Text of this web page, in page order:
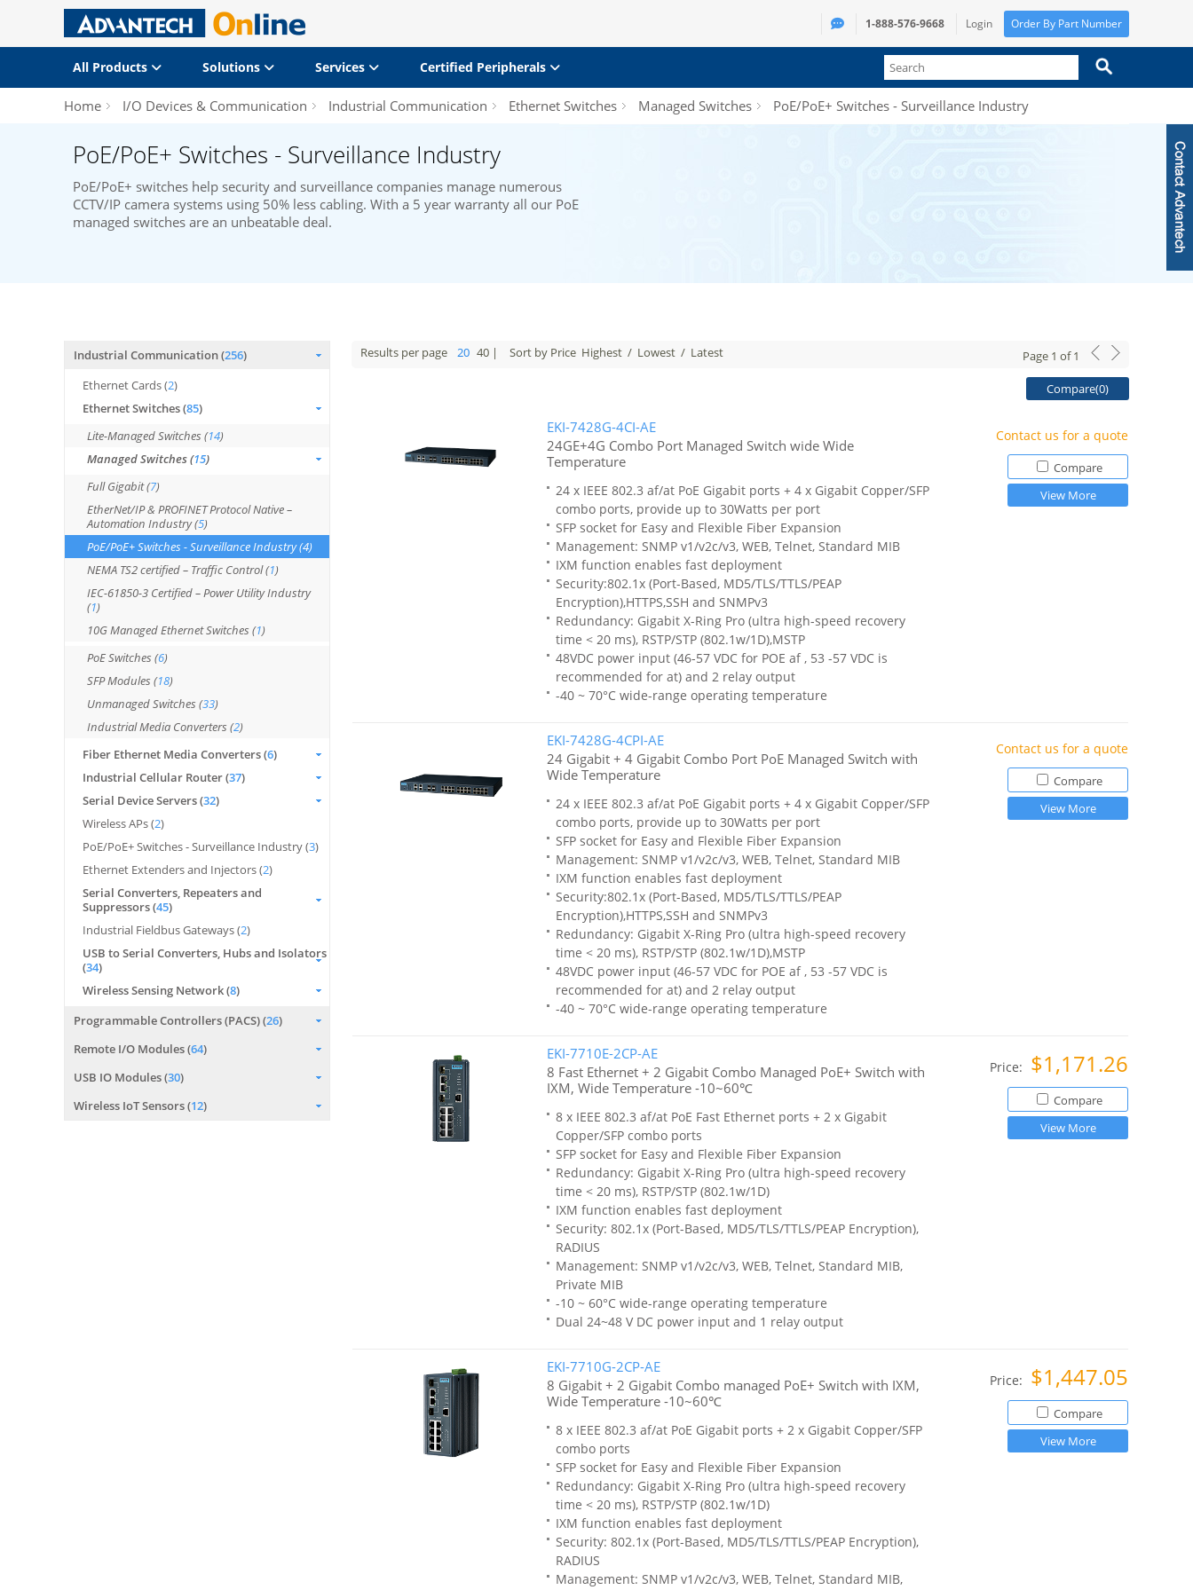
1-888-576-9668 Login Order By Part Number
All Products Solutions Services Certified Peripherals
Home I/O Devices & Communication Industrial Communication Ethernet Switches Managed Switches PoE/PoE+ Switches - Surveillance Industry
PoE/PoE+ Switches - Surveillance Industry
PoE/PoE+ switches help security and surveillance companies manage numerous
CCTV/IP camera systems using 50% less cabling. With a 5 year warranty all our PoE
managed switches are an unbeatable deal.
Industrial Communication (256)
Ethernet Cards (2)
Ethernet Switches (85)
Lite-Managed Switches (14)
Managed Switches (15)
Full Gigabit (7)
EtherNet/IP & PROFINET Protocol Native –
Automation Industry (5)
PoE/PoE+ Switches - Surveillance Industry (4)
NEMA TS2 certified – Traffic Control (1)
IEC-61850-3 Certified – Power Utility Industry
(1)
10G Managed Ethernet Switches (1)
PoE Switches (6)
SFP Modules (18)
Unmanaged Switches (33)
Industrial Media Converters (2)
Fiber Ethernet Media Converters (6)
Industrial Cellular Router (37)
Serial Device Servers (32)
Wireless APs (2)
PoE/PoE+ Switches - Surveillance Industry (3)
Ethernet Extenders and Injectors (2)
Serial Converters, Repeaters and
Suppressors (45)
Industrial Fieldbus Gateways (2)
USB to Serial Converters, Hubs and Isolators
(34)
Wireless Sensing Network (8)
Programmable Controllers (PACS) (26)
Remote I/O Modules (64)
USB IO Modules (30)
Wireless IoT Sensors (12)
Results per page 20 40 | Sort by Price Highest / Lowest / Latest Page 1 of1
Compare(0)
EKI-7428G-4CI-AE
24GE+4G Combo Port Managed Switch wide Wide
Temperature
24 x IEEE 802.3 af/at PoE Gigabit ports + 4 x Gigabit Copper/SFP
combo ports, provide up to 30Watts per port
SFP socket for Easy and Flexible Fiber Expansion
Management: SNMP v1/v2c/v3, WEB, Telnet, Standard MIB
IXM function enables fast deployment
Security:802.1x (Port-Based, MD5/TLS/TTLS/PEAP
Encryption),HTTPS,SSH and SNMPv3
Redundancy: Gigabit X-Ring Pro (ultra high-speed recovery
time < 20 ms), RSTP/STP (802.1w/1D),MSTP
48VDC power input (46-57 VDC for POE af , 53 -57 VDC is
recommended for at) and 2 relay output
-40 ~ 70°C wide-range operating temperature
Contact us for a quote
Compare
View More
EKI-7428G-4CPI-AE
24 Gigabit + 4 Gigabit Combo Port PoE Managed Switch with
Wide Temperature
24 x IEEE 802.3 af/at PoE Gigabit ports + 4 x Gigabit Copper/SFP
combo ports, provide up to 30Watts per port
SFP socket for Easy and Flexible Fiber Expansion
Management: SNMP v1/v2c/v3, WEB, Telnet, Standard MIB
IXM function enables fast deployment
Security:802.1x (Port-Based, MD5/TLS/TTLS/PEAP
Encryption),HTTPS,SSH and SNMPv3
Redundancy: Gigabit X-Ring Pro (ultra high-speed recovery
time < 20 ms), RSTP/STP (802.1w/1D),MSTP
48VDC power input (46-57 VDC for POE af , 53 -57 VDC is
recommended for at) and 2 relay output
-40 ~ 70°C wide-range operating temperature
Contact us for a quote
Compare
View More
EKI-7710E-2CP-AE
8 Fast Ethernet + 2 Gigabit Combo Managed PoE+ Switch with
IXM, Wide Temperature -10~60℃
8 x IEEE 802.3 af/at PoE Fast Ethernet ports + 2 x Gigabit
Copper/SFP combo ports
SFP socket for Easy and Flexible Fiber Expansion
Redundancy: Gigabit X-Ring Pro (ultra high-speed recovery
time < 20 ms), RSTP/STP (802.1w/1D)
IXM function enables fast deployment
Security: 802.1x (Port-Based, MD5/TLS/TTLS/PEAP Encryption),
RADIUS
Management: SNMP v1/v2c/v3, WEB, Telnet, Standard MIB,
Private MIB
-10 ~ 60°C wide-range operating temperature
Dual 24~48 V DC power input and 1 relay output
Price: $1,171.26
Compare
View More
EKI-7710G-2CP-AE
8 Gigabit + 2 Gigabit Combo managed PoE+ Switch with IXM,
Wide Temperature -10~60℃
8 x IEEE 802.3 af/at PoE Gigabit ports + 2 x Gigabit Copper/SFP
combo ports
SFP socket for Easy and Flexible Fiber Expansion
Redundancy: Gigabit X-Ring Pro (ultra high-speed recovery
time < 20 ms), RSTP/STP (802.1w/1D)
IXM function enables fast deployment
Security: 802.1x (Port-Based, MD5/TLS/TTLS/PEAP Encryption),
RADIUS
Management: SNMP v1/v2c/v3, WEB, Telnet, Standard MIB,
Price: $1,447.05
Compare
View More